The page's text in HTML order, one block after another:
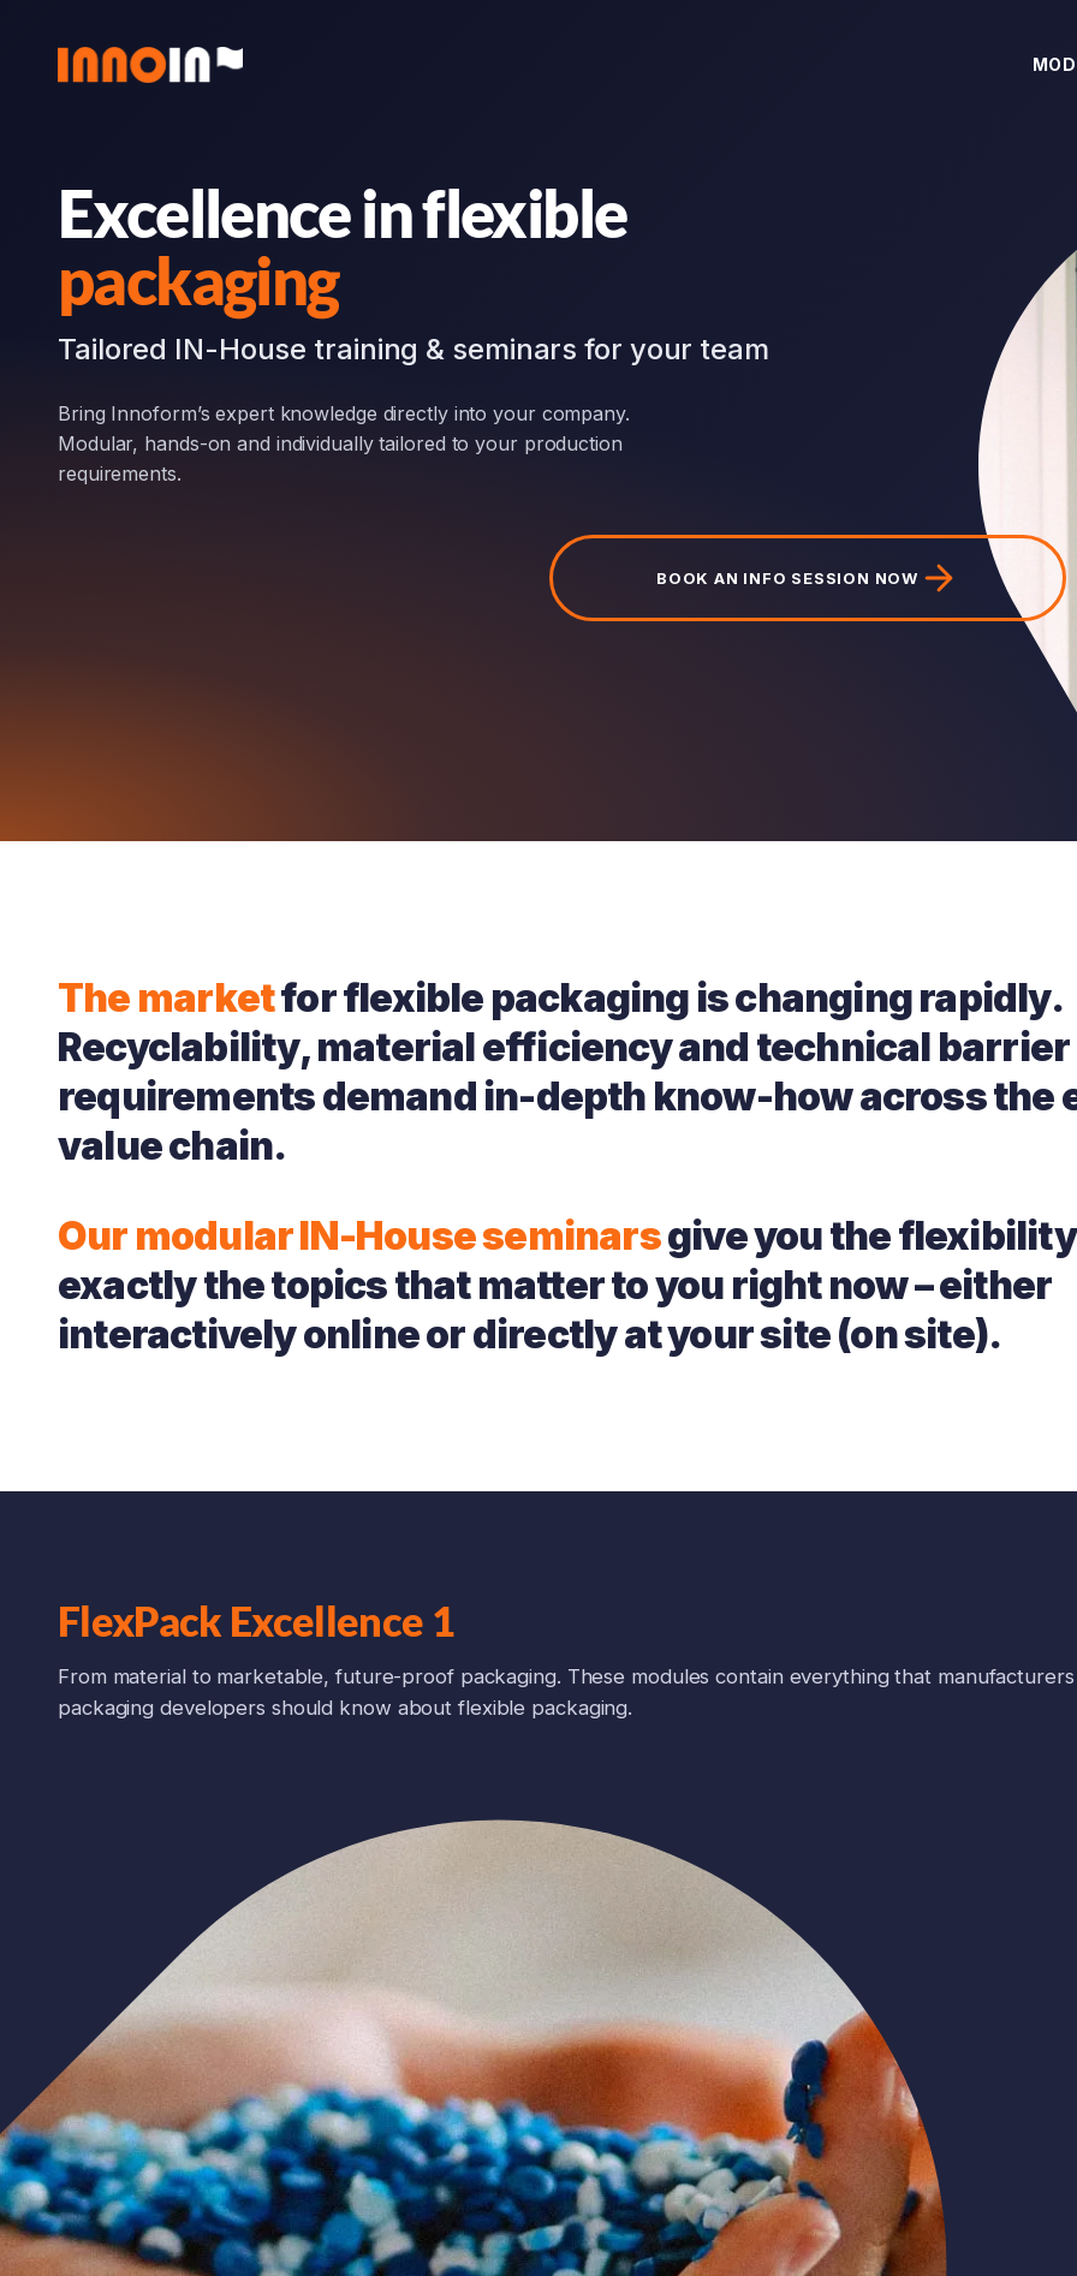
Excellence in flexible
packaging
Tailored IN-House training & seminars for your team
Bring Innoform’s expert knowledge directly into your company.
Modular, hands-on and individually tailored to your production
requirements.
BOOK AN INFO SESSION NOW
The marketfor flexible packaging is changing rapidly.
Recyclability, material efficiency and technical barrier
requirements demand in-depth know-how across the
value chain.
Our modular IN-House seminarsgive you the
exactly the topics that matter to you right now – either
interactively online or directly at your site (on site).
FlexPack Excellence 1
From material to marketable, future-proof packaging. These modules contain everything that
packaging developers should know about flexible packaging.